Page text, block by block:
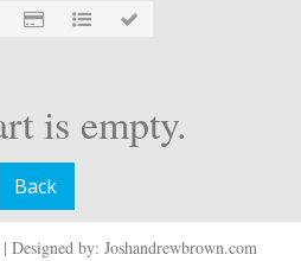
is empty.
Back
by: Joshandrewbrown.com